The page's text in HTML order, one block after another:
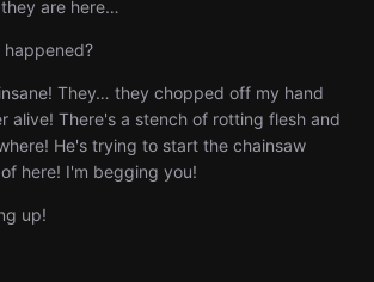
are here…
happened?
They… they chopped off my hand
alive! There's a stench of rotting flesh and
He's trying to start the chainsaw
here! I'm begging you!
up!